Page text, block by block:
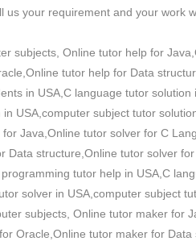
us your requirement and your
subjects, Online tutor help for
tutor help for Data
in USA,C language tutor
USA,computer subject tutor
Java,Online tutor solver for C
Data structure,Online tutor solver
tutor help in USA,C
solver in USA,computer subject
subjects, Online tutor maker for
Oracle,Online tutor maker for